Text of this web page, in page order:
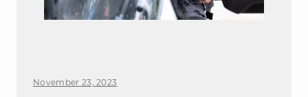
November 23, 2023